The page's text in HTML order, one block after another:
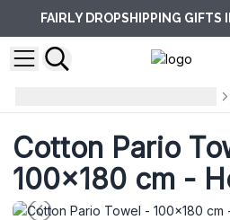
FAIRLY DROPSHIPPING GIFTS
Cotton Pario
100x180 cm -